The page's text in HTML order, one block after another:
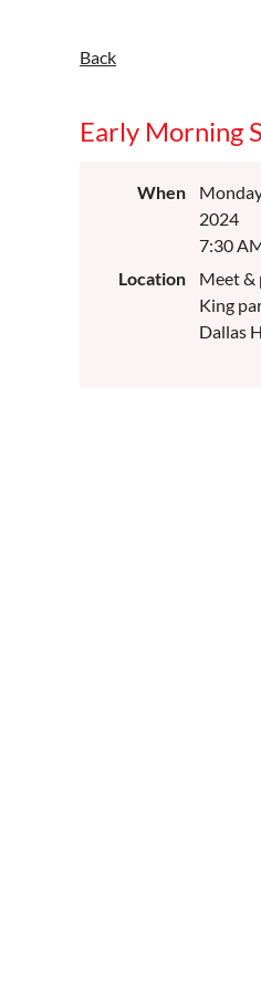
Back
Early Morning
When
2024
7:30
Location
Meet &
King
Dallas